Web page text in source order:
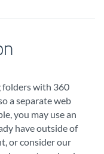
folders with 360
a separate web
you may use an
have outside of
or consider our